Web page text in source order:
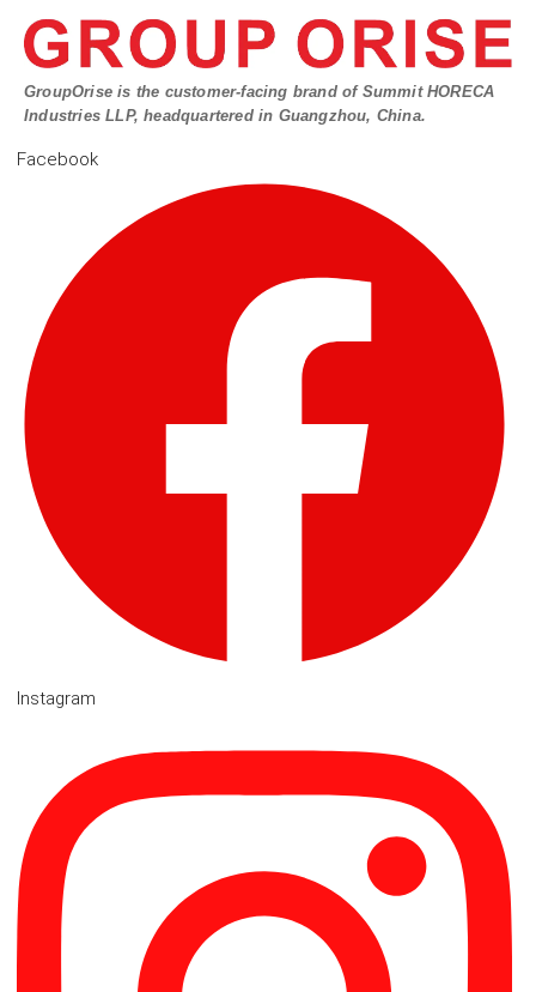
GroupOrise is the customer-facing brand of Summit HORECA
Industries LLP, headquartered in Guangzhou, China.
Facebook
Instagram